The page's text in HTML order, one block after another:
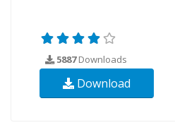
5887Downloads
Download